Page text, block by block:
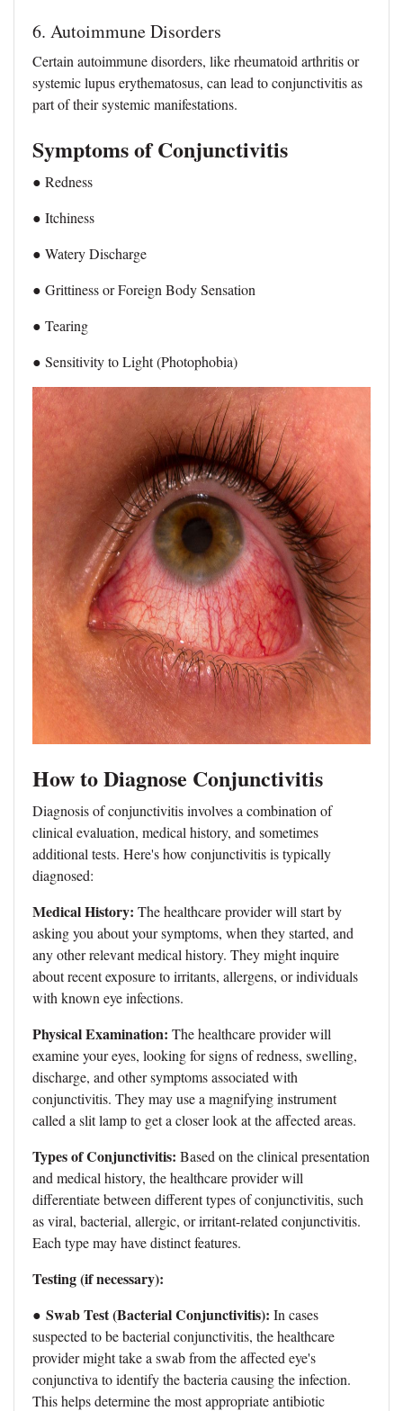
6. Autoimmune Disorders
Certain autoimmune disorders, like rheumatoid arthritis or
systemic lupus erythematosus, can lead to conjunctivitis as
part of their systemic manifestations.
Symptoms of Conjunctivitis
● Redness
● Itchiness
● Watery Discharge
● Grittiness or Foreign Body Sensation
● Tearing
● Sensitivity to Light (Photophobia)
How to Diagnose Conjunctivitis
Diagnosis of conjunctivitis involves a combination of
clinical evaluation, medical history, and sometimes
additional tests. Here's how conjunctivitis is typically
diagnosed:
Medical History: The healthcare provider will start by
asking you about your symptoms, when they started, and
any other relevant medical history. They might inquire
about recent exposure to irritants, allergens, or individuals
with known eye infections.
Physical Examination: The healthcare provider will
examine your eyes, looking for signs of redness, swelling,
discharge, and other symptoms associated with
conjunctivitis. They may use a magnifying instrument
called a slit lamp to get a closer look at the affected areas.
Types of Conjunctivitis: Based on the clinical presentation
and medical history, the healthcare provider will
differentiate between different types of conjunctivitis, such
as viral, bacterial, allergic, or irritant-related conjunctivitis.
Each type may have distinct features.
Testing (if necessary):
● Swab Test (Bacterial Conjunctivitis): In cases
suspected to be bacterial conjunctivitis, the healthcare
provider might take a swab from the affected eye's
conjunctiva to identify the bacteria causing the infection.
This helps determine the most appropriate antibiotic